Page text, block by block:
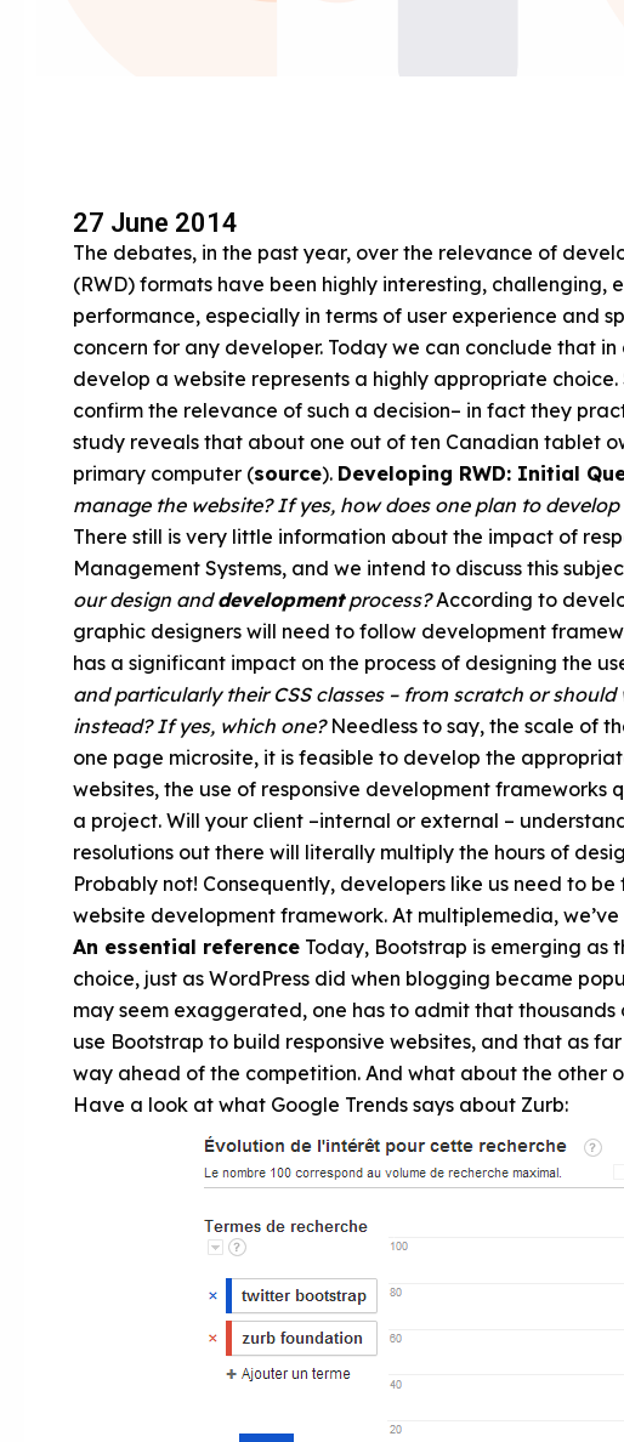
27 June 2014
The debates, in the past year, over the relevance of
(RWD) formats have been highly interesting, challenging,
performance, especially in terms of user experience and
concern for any developer. Today we can conclude that
develop a website represents a highly appropriate
confirm the relevance of such a decision– in fact they
study reveals that about one out of ten Canadian tablet
primary computer (source). Developing RWD: Initial
manage the website? If yes, how does one plan to
There still is very little information about the impact of
Management Systems, and we intend to discuss this
our design anddevelopmentprocess?According to
graphic designers will need to follow development
has a significant impact on the process of designing the
and particularly their CSS classes – from scratch or
instead? If yes, which one?Needless to say, the scale of
one page microsite, it is feasible to develop the
websites, the use of responsive development
a project. Will your client –internal or external –
resolutions out there will literally multiply the hours of
Probably not! Consequently, developers like us need to
website development framework. At multiplemedia,
An essential reference Today, Bootstrap is emerging as
choice, just as WordPress did when blogging became
may seem exaggerated, one has to admit that
use Bootstrap to build responsive websites, and that as
way ahead of the competition. And what about the other
Have a look at what Google Trends says about Zurb: